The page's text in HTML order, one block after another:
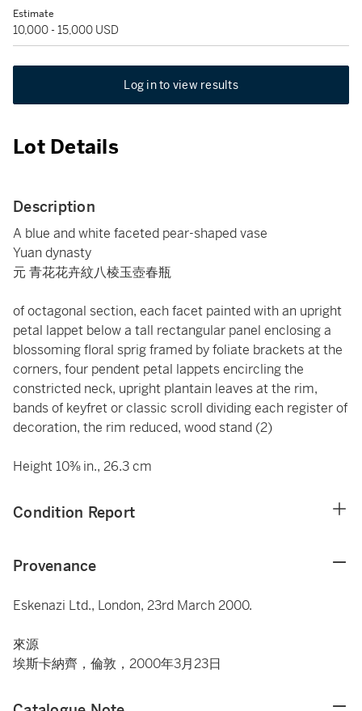
Estimate
10,000 - 15,000 USD
Log in to view results
Lot Details
Description
A blue and white faceted pear-shaped vase
Yuan dynasty
元 青花花卉紋八棱玉壺春瓶
of octagonal section, each facet painted with an upright
petal lappet below a tall rectangular panel enclosing a
blossoming floral sprig framed by foliate brackets at the
corners, four pendent petal lappets encircling the
constricted neck, upright plantain leaves at the rim,
bands of keyfret or classic scroll dividing each register of
decoration, the rim reduced, wood stand (2)
Height 10⅜ in., 26.3 cm
Condition Report
Provenance
Eskenazi Ltd., London, 23rd March 2000.
來源
埃斯卡納齊，倫敦，2000年3月23日